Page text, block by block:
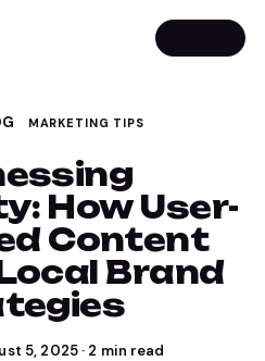
MARKETING TIPS
How User-
Content
Brand
5, 2025· 2 min read